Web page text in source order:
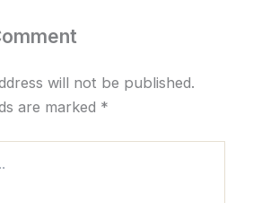
will not be published.
are marked *